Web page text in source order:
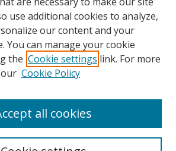
use additional cookies to analyze,
our content and your
You can manage your cookie
the Cookie settings link. For more
Cookie Policy
all cookies